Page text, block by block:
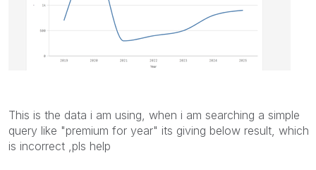
This is the data i am using, when i am searching a simple
query like "premium for year" its giving below result, which
is incorrect ,pls help